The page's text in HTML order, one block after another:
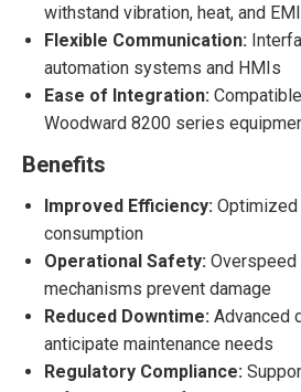
withstand vibration, heat, and EMI
Flexible Communication:
automation systems and HMIs
Ease of Integration:
Woodward 8200 series
Benefits
Improved Efficiency:
consumption
Operational Safety:
mechanisms prevent damage
Reduced Downtime: Advanced
anticipate maintenance needs
Regulatory Compliance: